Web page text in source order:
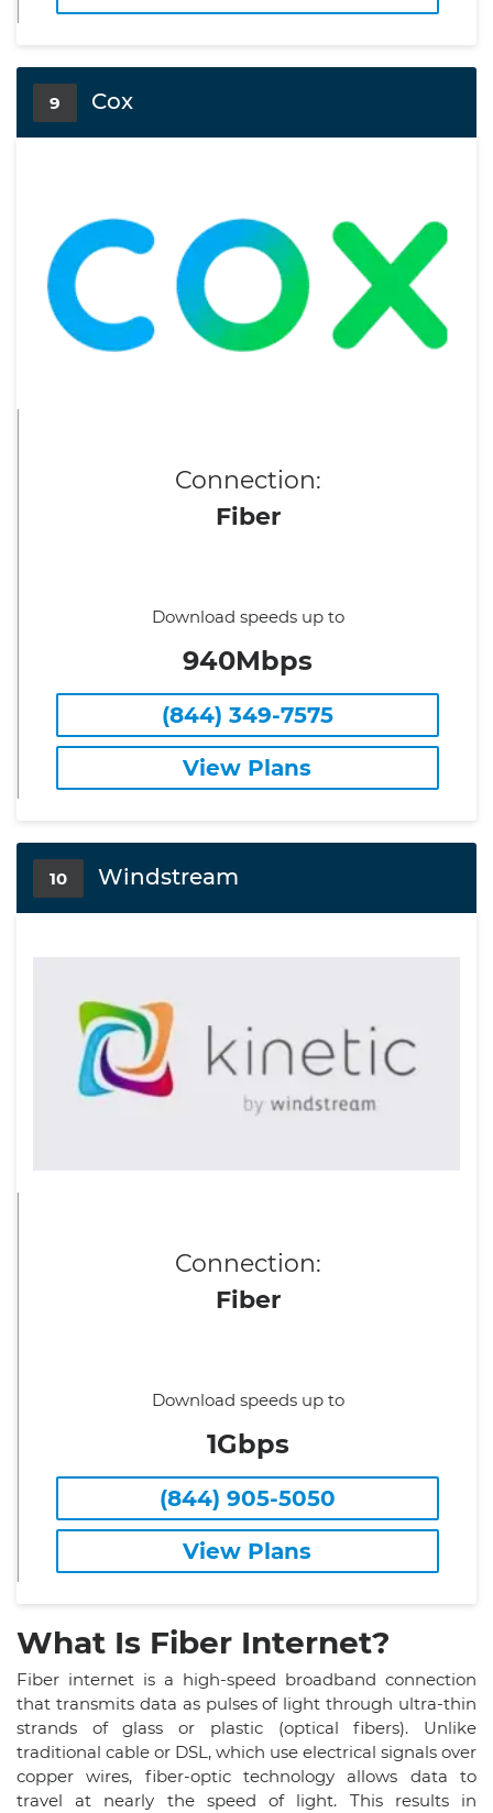
9 Cox
Connection:
Fiber
Download speeds up to
940Mbps
(844) 349-7575
View Plans
10 Windstream
Connection:
Fiber
Download speeds up to
1Gbps
(844) 905-5050
View Plans
What Is Fiber Internet?
Fiber internet is a high-speed broadband connection
that transmits data as pulses of light through ultra-thin
strands of glass or plastic (optical fibers). Unlike
traditional cable or DSL, which use electrical signals over
copper wires, fiber-optic technology allows data to
travel at nearly the speed of light. This results in